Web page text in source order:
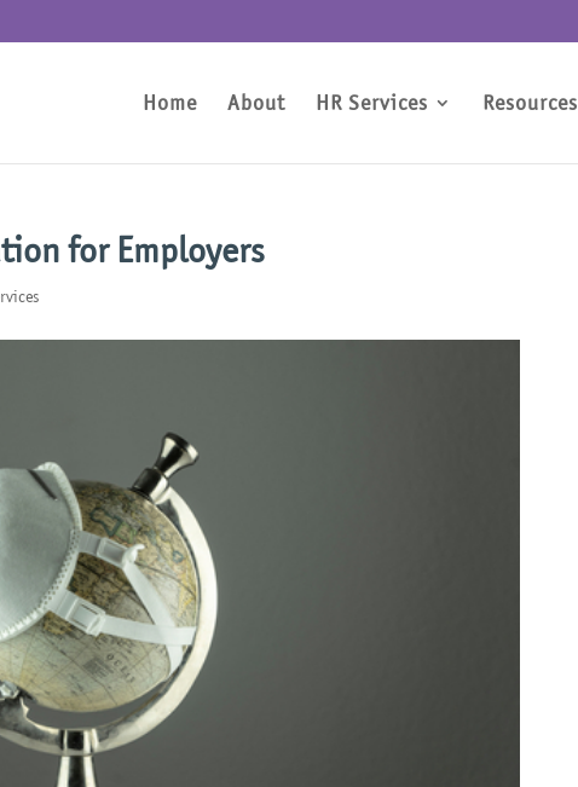
Home About HR Services Resources
for Employers